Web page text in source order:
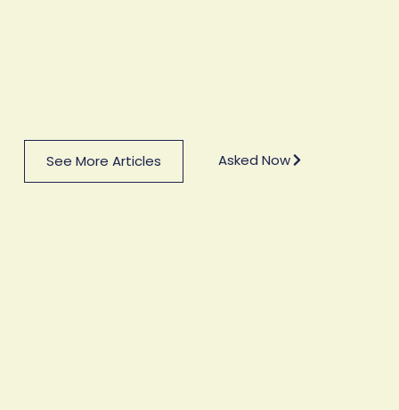
See More Articles Asked Now